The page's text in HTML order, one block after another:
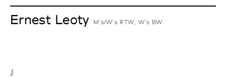
Ernest Leoty M’s/W’s RTW, W’s BW
J